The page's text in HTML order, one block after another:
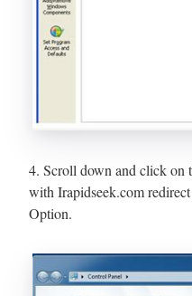
4. Scroll down and click on
with Irapidseek.com
Option.